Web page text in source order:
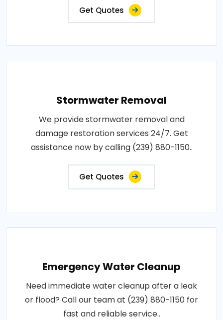
Get Quotes
Stormwater Removal
We provide stormwater removal and
damage restoration services 24/7. Get
assistance now by calling (239) 880-1150..
Get Quotes
Emergency Water Cleanup
Need immediate water cleanup after a leak
or flood? Call our team at (239) 880-1150 for
fast and reliable service..